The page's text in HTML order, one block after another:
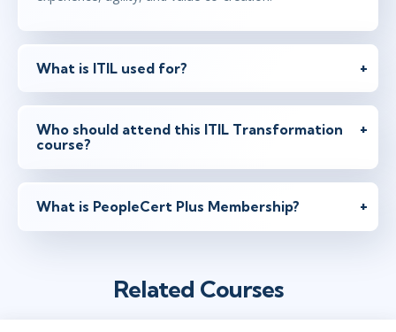
What is ITIL used for?
Who should attend this ITIL Transformation
course?
What is PeopleCert Plus Membership?
Related Courses